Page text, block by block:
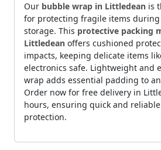
Our bubble wrap in Littledean is
for protecting fragile items
storage. This protective packing
Littledean offers cushioned
impacts, keeping delicate items
electronics safe. Lightweight and
wrap adds essential padding to
Order now for free delivery in
hours, ensuring quick and
protection.